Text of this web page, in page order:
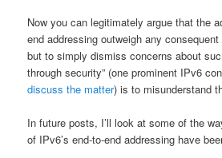
Now you can legitimately argue that the
end addressing outweigh any
but to simply dismiss concerns about
through security” (one prominent IPv6
discuss the matter) is to misunderstand
In future posts, I’ll look at some of the
of IPv6’s end-to-end addressing have